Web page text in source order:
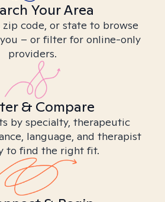
Your Area
code, or state to browse
– or filter for online-only
providers.
& Compare
by specialty, therapeutic
language, and therapist
to find the right fit.